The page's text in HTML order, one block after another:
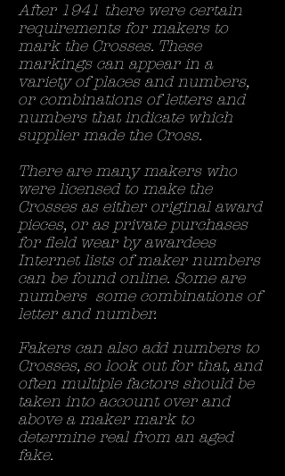
After 1941 there were certain
requirements for makers to
mark the Crosses. These
markings can appear in a
variety of places and numbers,
or combinations of letters and
numbers that indicate which
supplier made the Cross.
There are many makers who
were licensed to make the
Crosses as either original award
pieces, or as private purchases
for field wear by awardees
Internet lists of maker numbers
can be found online. Some are
numbers some combinations of
letter and number.
Fakers can also add numbers to
Crosses, so look out for that, and
often multiple factors should be
taken into account over and
above a maker mark to
determine real from an aged
fake.